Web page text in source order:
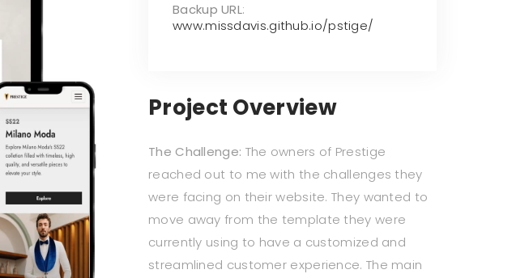
Backup URL:
www.missdavis.github.io/pstige/
Project Overview
The Challenge: The owners of Prestige
reached out to me with the challenges they
were facing on their website. They wanted to
move away from the template they were
currently using to have a customized and
streamlined customer experience. The main